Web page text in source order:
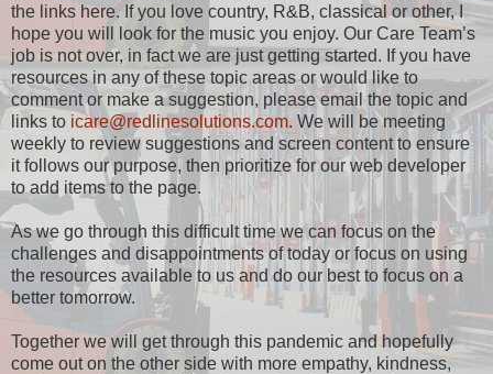
the links here. If you love country, R&B, classical or other, I
hope you will look for the music you enjoy. Our Care Team’s
job is not over, in fact we are just getting started. If you have
resources in any of these topic areas or would like to
comment or make a suggestion, please email the topic and
links to icare@redlinesolutions.com. We will be meeting
weekly to review suggestions and screen content to ensure
it follows our purpose, then prioritize for our web developer
to add items to the page.
As we go through this difficult time we can focus on the
challenges and disappointments of today or focus on using
the resources available to us and do our best to focus on a
better tomorrow.
Together we will get through this pandemic and hopefully
come out on the other side with more empathy, kindness,